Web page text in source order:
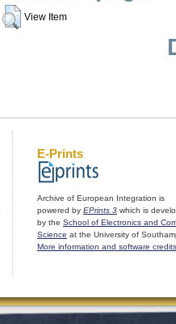
View Item
E-Prints
Archive of European Integration is
powered by EPrints 3 which is
by the School of Electronics and
Science at the University of
More information and software credits